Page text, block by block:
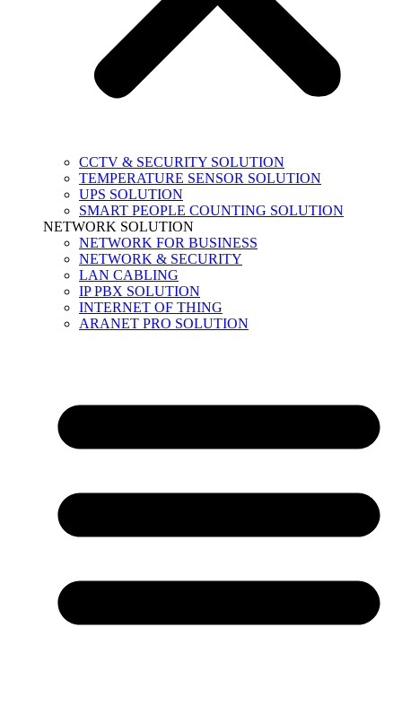
CCTV & SECURITY SOLUTION
TEMPERATURE SENSOR SOLUTION
UPS SOLUTION
SMART PEOPLE COUNTING SOLUTION
NETWORK SOLUTION
NETWORK FOR BUSINESS
NETWORK & SECURITY
LAN CABLING
IP PBX SOLUTION
INTERNET OF THING
ARANET PRO SOLUTION